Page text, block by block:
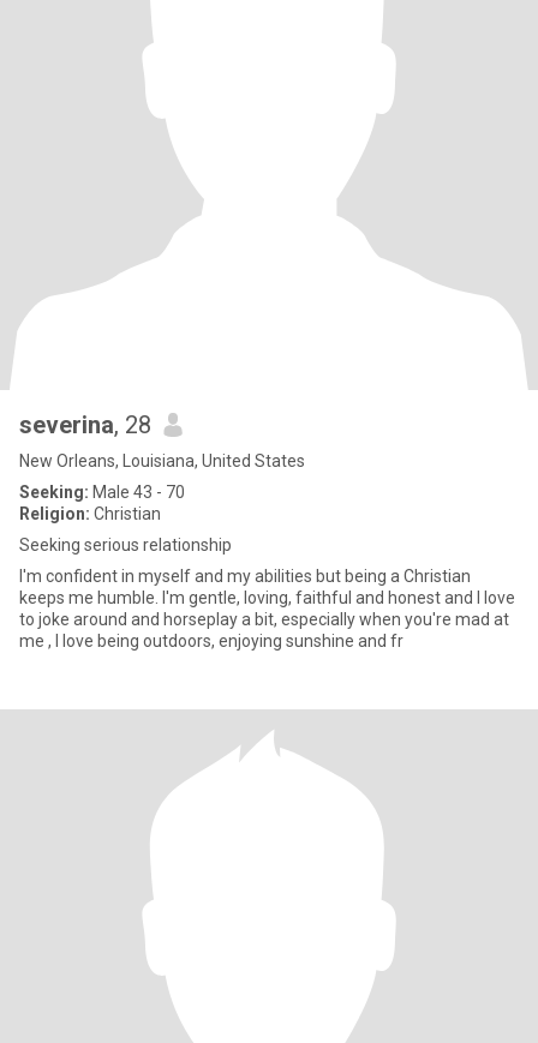
severina, 28
New Orleans, Louisiana, United States
Seeking: Male 43 - 70
Religion: Christian
Seeking serious relationship
I'm confident in myself and my abilities but being a Christian
keeps me humble. I'm gentle, loving, faithful and honest and I love
to joke around and horseplay a bit, especially when you're mad at
me , I love being outdoors, enjoying sunshine and fr